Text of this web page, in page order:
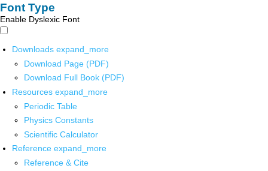
Font Type
Enable Dyslexic Font
Downloads expand_more
Download Page (PDF)
Download Full Book (PDF)
Resources expand_more
Periodic Table
Physics Constants
Scientific Calculator
Reference expand_more
Reference & Cite